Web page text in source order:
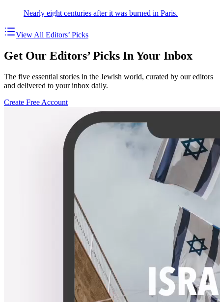
Nearly eight centuries after it was burned in Paris.
View All Editors’ Picks
Get Our Editors’ Picks In Your Inbox
The five essential stories in the Jewish world, curated by our editors
and delivered to your inbox daily.
Create Free Account